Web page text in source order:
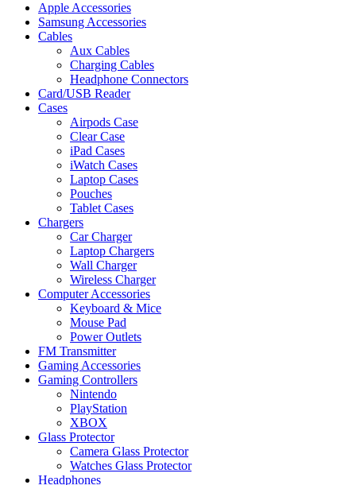
Apple Accessories
Samsung Accessories
Cables
Aux Cables
Charging Cables
Headphone Connectors
Card/USB Reader
Cases
Airpods Case
Clear Case
iPad Cases
iWatch Cases
Laptop Cases
Pouches
Tablet Cases
Chargers
Car Charger
Laptop Chargers
Wall Charger
Wireless Charger
Computer Accessories
Keyboard & Mice
Mouse Pad
Power Outlets
FM Transmitter
Gaming Accessories
Gaming Controllers
Nintendo
PlayStation
XBOX
Glass Protector
Camera Glass Protector
Watches Glass Protector
Headphones